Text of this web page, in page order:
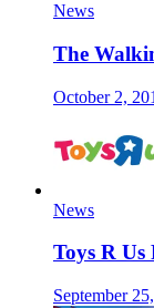
News
The
October 2,
News
Toys R
September